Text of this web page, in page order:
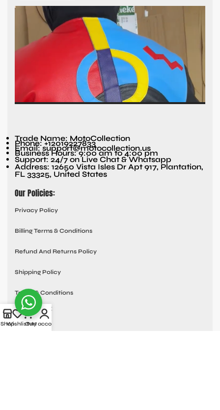
Trade Name: MotoCollection
Phone: +12019227833
Email: support@motocollection.us
Business Hours: 9:00 am to 4:00 pm
Support: 24/7 on Live Chat & Whatsapp
Address: 12650 Vista Isles Dr Apt 917, Plantation,
FL 33325, United States
Our Policies:
Privacy Policy
Billing Terms & Conditions
Refund And Returns Policy
Shipping Policy
Terms & Conditions
Quick links:
Contact Us
Shop
WishlistCart
My account